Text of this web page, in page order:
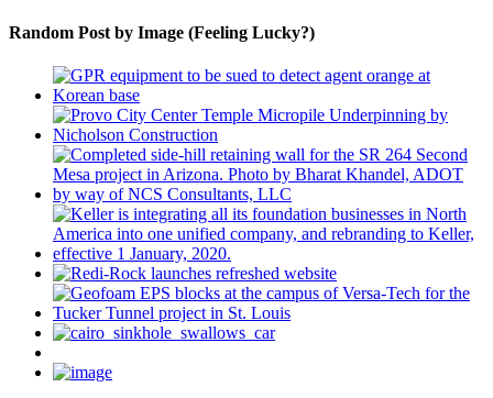
Random Post by Image (Feeling Lucky?)